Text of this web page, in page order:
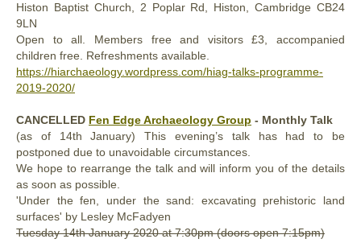
Histon Baptist Church, 2 Poplar Rd, Histon, Cambridge CB24
9LN
Open to all. Members free and visitors £3, accompanied
children free. Refreshments available.
https://hiarchaeology.wordpress.com/hiag-talks-programme-
2019-2020/
CANCELLED Fen Edge Archaeology Group - Monthly Talk
(as of 14th January) This evening’s talk has had to be
postponed due to unavoidable circumstances.
We hope to rearrange the talk and will inform you of the details
as soon as possible.
'Under the fen, under the sand: excavating prehistoric land
surfaces' by Lesley McFadyen
Tuesday 14th January 2020at 7:30pm (doors open 7:15pm)